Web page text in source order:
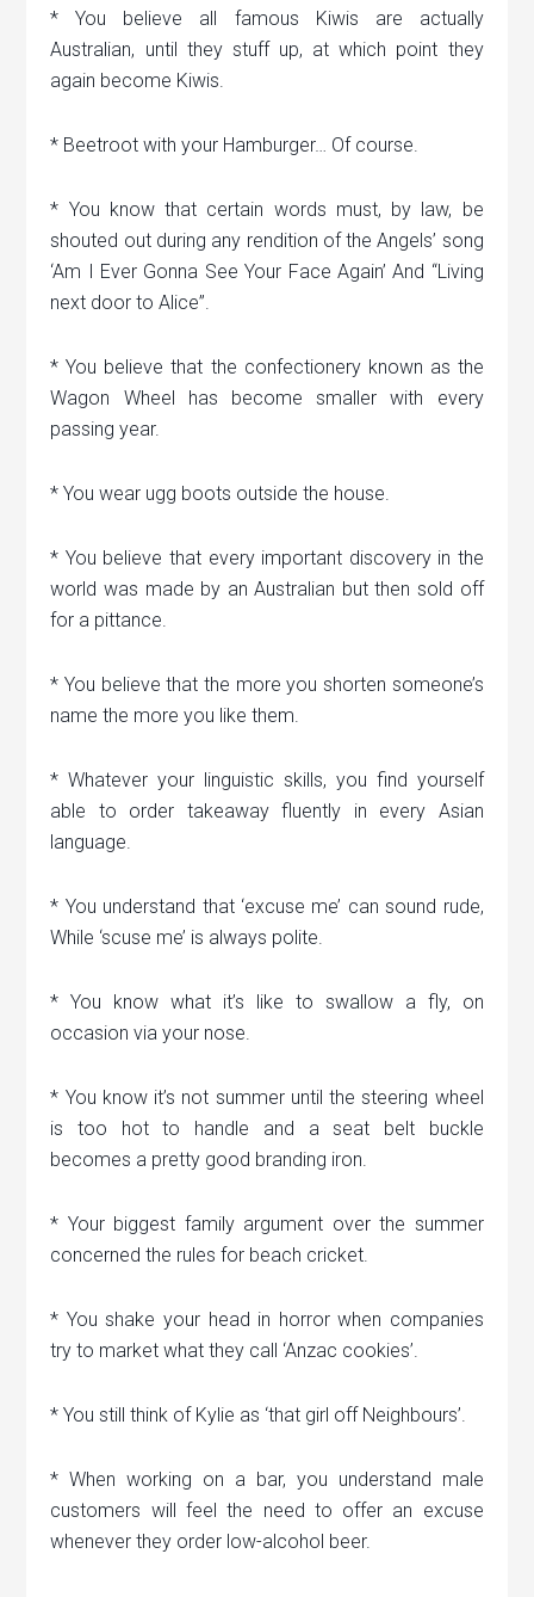
* You believe all famous Kiwis are actually
Australian, until they stuff up, at which point they
again become Kiwis.
* Beetroot with your Hamburger… Of course.
* You know that certain words must, by law, be
shouted out during any rendition of the Angels’ song
‘Am I Ever Gonna See Your Face Again’ And “Living
next door to Alice”.
* You believe that the confectionery known as the
Wagon Wheel has become smaller with every
passing year.
* You wear ugg boots outside the house.
* You believe that every important discovery in the
world was made by an Australian but then sold off
for a pittance.
* You believe that the more you shorten someone’s
name the more you like them.
* Whatever your linguistic skills, you find yourself
able to order takeaway fluently in every Asian
language.
* You understand that ‘excuse me’ can sound rude,
While ‘scuse me’ is always polite.
* You know what it’s like to swallow a fly, on
occasion via your nose.
* You know it’s not summer until the steering wheel
is too hot to handle and a seat belt buckle
becomes a pretty good branding iron.
* Your biggest family argument over the summer
concerned the rules for beach cricket.
* You shake your head in horror when companies
try to market what they call ‘Anzac cookies’.
* You still think of Kylie as ‘that girl off Neighbours’.
* When working on a bar, you understand male
customers will feel the need to offer an excuse
whenever they order low-alcohol beer.